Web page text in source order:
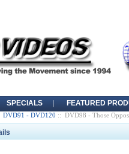
SPECIALS FEATURED
DVD91 - DVD120 :: DVD98 - Those